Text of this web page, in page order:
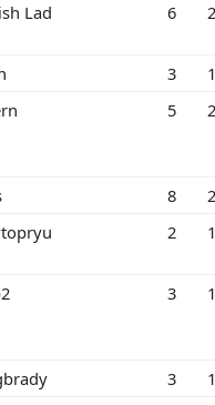
Lad 6
3
5
8
2
3
3